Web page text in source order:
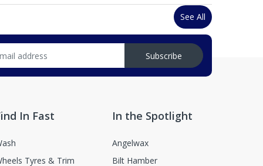
See All
Subscribe
In Fast
Tyres & Trim
In the Spotlight
Angelwax
Bilt Hamber